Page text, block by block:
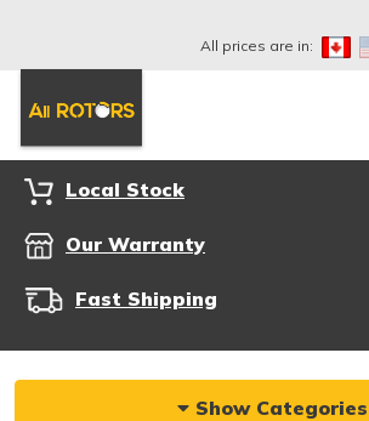
All prices are in:
Local Stock
Our Warranty
Fast Shipping
Show Categories